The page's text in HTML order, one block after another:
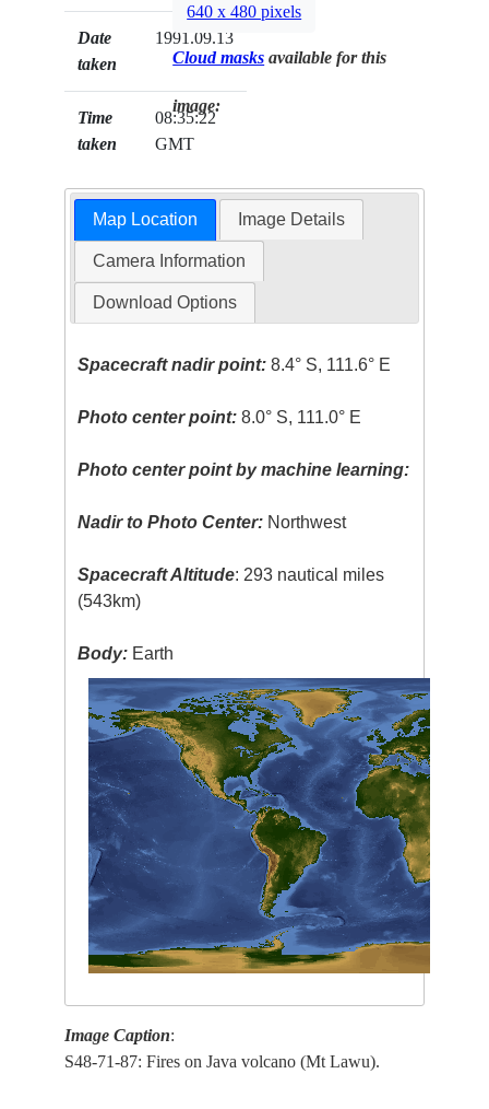
Date
taken
1991.09.13
Time
taken
08:35:22
GMT
640 x 480 pixels
Cloud masks available for this
image:
Map Location Image Details
Camera Information
Download Options
Spacecraft nadir point: 8.4° S, 111.6° E
Photo center point: 8.0° S, 111.0° E
Photo center point by machine learning:
Nadir to Photo Center: Northwest
Spacecraft Altitude: 293 nautical miles
(543km)
Body: Earth
Image Caption:
S48-71-87: Fires on Java volcano (Mt Lawu).